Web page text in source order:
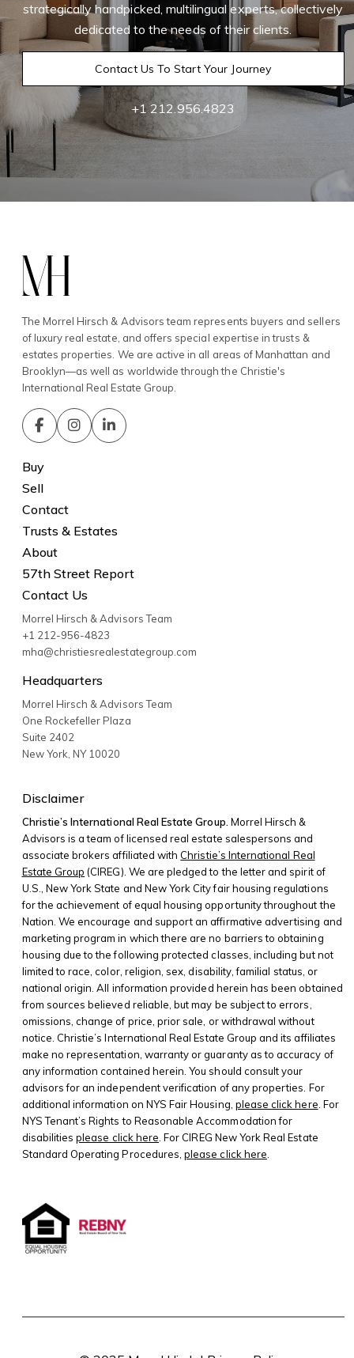
strategically handpicked, multilingual experts, collectively
dedicated to the needs of their clients.
Contact Us To Start Your Journey
+1 212.956.4823
The Morrel Hirsch & Advisors team represents buyers and sellers
of luxury real estate, and offers special expertise in trusts &
estates properties. We are active in all areas of Manhattan and
Brooklyn—as well as worldwide through the Christie's
International Real Estate Group.
Buy
Sell
Contact
Trusts & Estates
About
57th Street Report
Contact Us
Morrel Hirsch & Advisors Team
+1 212-956-4823
mha@christiesrealestategroup.com
Headquarters
Morrel Hirsch & Advisors Team
One Rockefeller Plaza
Suite 2402
New York NY10020
Disclaimer
Christie’s International Real Estate Group. Morrel Hirsch &
Advisors is a team of licensed real estate salespersons and
associate brokers affiliated with Christie’s International Real
Estate Group (CIREG). We are pledged to the letter and spirit of
U.S., New York State and New York City fair housing regulations
for the achievement of equal housing opportunity throughout the
Nation. We encourage and support an affirmative advertising and
marketing program in which there are no barriers to obtaining
housing due to the following protected classes, including but not
limited to race, color, religion, sex, disability, familial status, or
national origin. All information provided herein has been obtained
from sources believed reliable, but may be subject to errors,
omissions, change of price, prior sale, or withdrawal without
notice. Christie’s International Real Estate Group and its affiliates
make no representation, warranty or guaranty as to accuracy of
any information contained herein. You should consult your
advisors for an independent verification of any properties. For
additional information on NYS Fair Housing, please click here . For
NYS Tenant’s Rights to Reasonable Accommodation for
disabilitiesplease click here . For CIREG New York Real Estate
Standard Operating Procedures,please click here